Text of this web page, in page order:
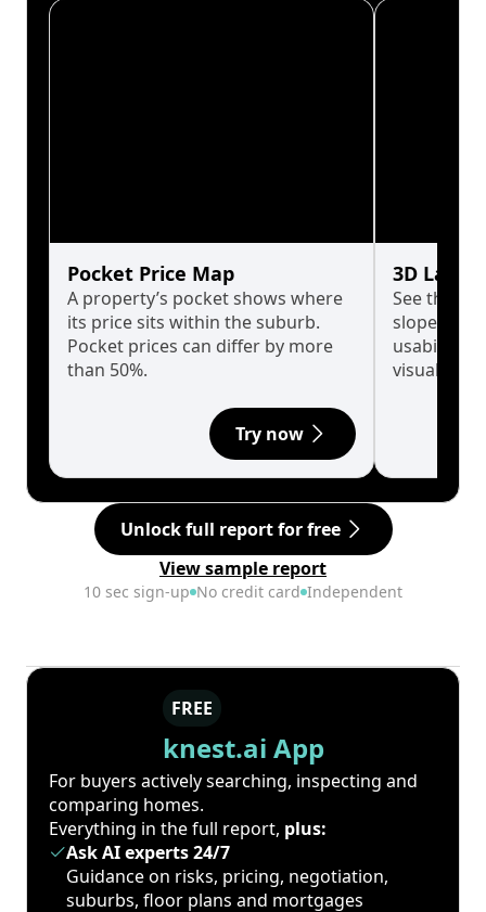
Pocket Price Map
A property’s pocket shows where
its price sits within the suburb.
Pocket prices can differ by more
than 50%.
Try now
3D Land
See the
slopes
usability
visualise
Unlock full report for free
View sample report
10 sec sign-up No credit card Independent
FREE
knest.ai App
For buyers actively searching, inspecting and
comparing homes.
Everything in the full report, plus:
Ask AI experts 24/7
Guidance on risks, pricing, negotiation,
suburbs, floor plans and mortgages